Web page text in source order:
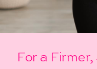
For a Firmer,